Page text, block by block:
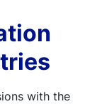
with the